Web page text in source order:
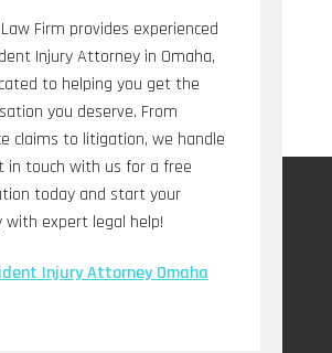
Firm provides experienced
Injury Attorney in Omaha,
to helping you get the
you deserve. From
claims to litigation, we handle
in touch with us for a free
today and start your
with expert legal help!
Injury Attorney Omaha